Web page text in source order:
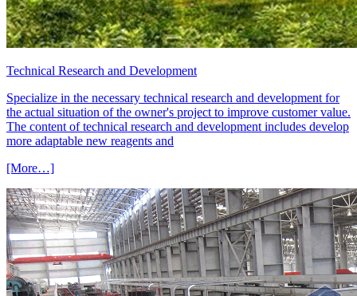
Technical Research and Development
Specialize in the necessary technical research and development for
the actual situation of the owner's project to improve customer value.
The content of technical research and development includes develop
more adaptable new reagents and
[More…]